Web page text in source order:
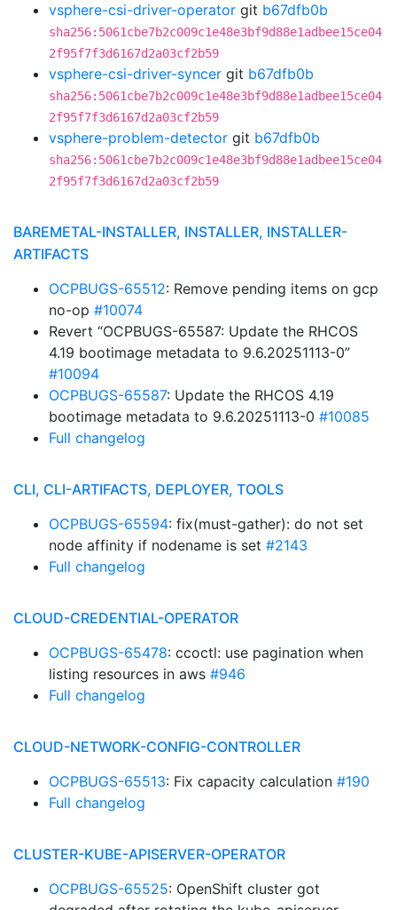
vsphere-csi-driver-operator git b67dfb0b
sha256:5061cbe7b2c009c1e48e3bf9d88e1adbee15ce04
2f95f7f3d6167d2a03cf2b59
vsphere-csi-driver-syncer git b67dfb0b
sha256:5061cbe7b2c009c1e48e3bf9d88e1adbee15ce04
2f95f7f3d6167d2a03cf2b59
vsphere-problem-detector git b67dfb0b
sha256:5061cbe7b2c009c1e48e3bf9d88e1adbee15ce04
2f95f7f3d6167d2a03cf2b59
BAREMETAL-INSTALLER, INSTALLER, INSTALLER-
ARTIFACTS
OCPBUGS-65512: Remove pending items on gcp
no-op #10074
Revert “OCPBUGS-65587: Update the RHCOS
4.19 bootimage metadata to 9.6.20251113-0”
#10094
OCPBUGS-65587: Update the RHCOS 4.19
bootimage metadata to 9.6.20251113-0 #10085
Full changelog
CLI, CLI-ARTIFACTS, DEPLOYER, TOOLS
OCPBUGS-65594: fix(must-gather): do not set
node affinity if nodename is set #2143
Full changelog
CLOUD-CREDENTIAL-OPERATOR
OCPBUGS-65478: ccoctl: use pagination when
listing resources in aws #946
Full changelog
CLOUD-NETWORK-CONFIG-CONTROLLER
OCPBUGS-65513: Fix capacity calculation #190
Full changelog
CLUSTER-KUBE-APISERVER-OPERATOR
OCPBUGS-65525: OpenShift cluster got